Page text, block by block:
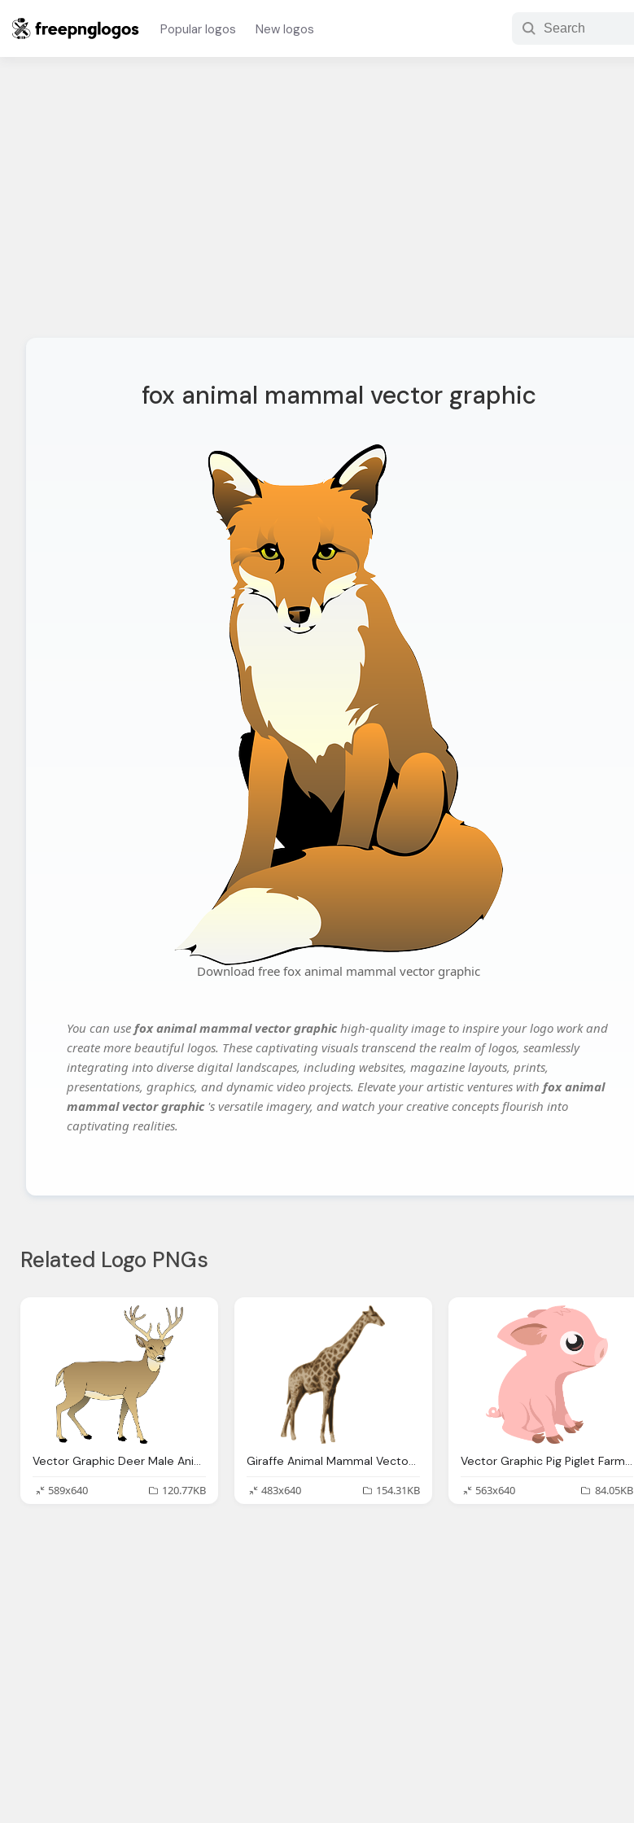
Popular logos New logos
fox animal mammal vector graphic
Download free fox animal mammal vector graphic
You can use fox animal mammal vector graphic high-quality image to inspire your logo work and
create more beautiful logos. These captivating visuals transcend the realm of logos, seamlessly
integrating into diverse digital landscapes, including websites, magazine layouts, prints,
presentations, graphics, and dynamic video projects. Elevate your artistic ventures with fox animal
mammal vector graphic 's versatile imagery, and watch your creative concepts flourish into
captivating realities.
Related Logo PNGs
Vector Graphic Deer Male Animal Mammal Antlers
589x640
120.77KB
Giraffe Animal Mammal Vector Graphic Pixabay
483x640
154.31KB
Vector Graphic Pig Piglet Farm Animal Mammal
563x640
84.05KB